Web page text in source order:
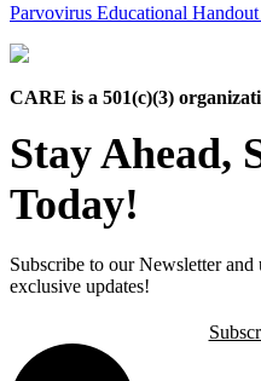
Parvovirus Educational Handout
CARE is a 501(c)(3)
Stay Ahead,
Today!
Subscribe to our Newsletter
exclusive updates!